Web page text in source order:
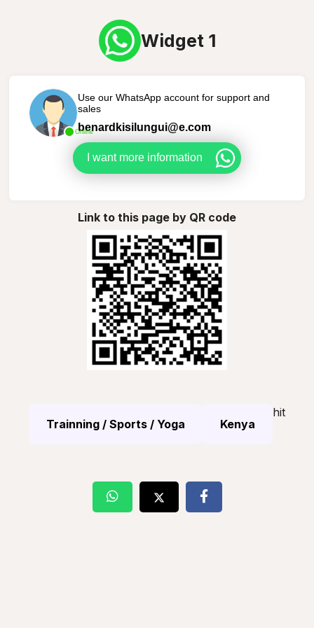
Widget 1
Online
Use our WhatsApp account for support and
sales
benardkisilungui@e.com
I want more information
Link to this page by QR code
Trainning / Sports / Yoga Kenya
hit